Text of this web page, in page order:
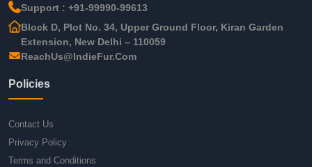
Support : +91-99990-99613
Block D, Plot No. 34, Upper Ground Floor, Kiran Garden
Extension, New Delhi – 110059
ReachUs@IndieFur.Com
Policies
Contact Us
Privacy Policy
Terms and Conditions